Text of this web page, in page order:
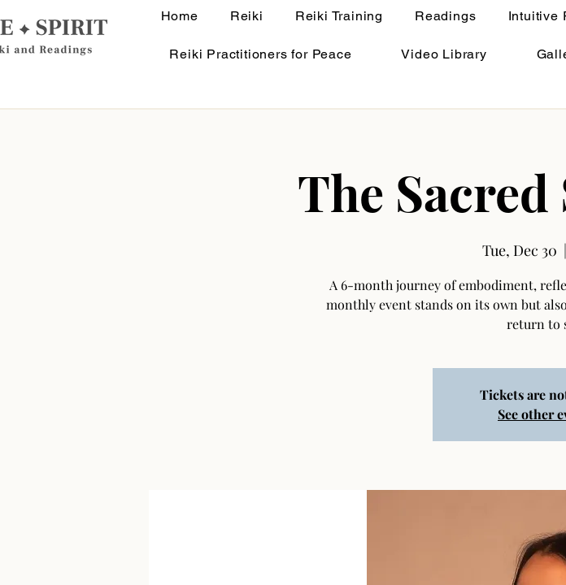
Home Reiki Reiki Training Readings Intuitive
Reiki Practitioners for Peace Video Library
The Sacred
Tue, Dec 30
  |
A 6-month journey of embodiment,
monthly event stands on its own but
return to
Tickets are
See other